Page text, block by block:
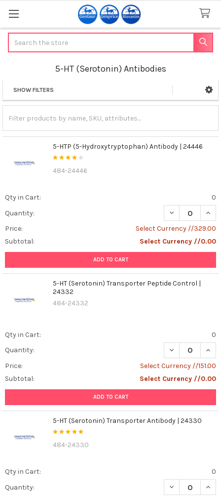
5-HT (Serotonin) Antibodies
Sidebar
SHOW FILTERS
5-HTP (5-Hydroxytryptophan) Antibody | 24446
484-24446
Qty in Cart:
0
Quantity:
DECREASE
Price:
Select Currency //329.00
Subtotal:
Select Currency //0.00
ADD TO CART
5-HT (Serotonin) Transporter Peptide Control |
24332
484-24332
Qty in Cart:
0
Quantity:
DECREASE
Price:
Select Currency //151.00
Subtotal:
Select Currency //0.00
ADD TO CART
5-HT (Serotonin) Transporter Antibody | 24330
484-24330
Qty in Cart:
0
Quantity:
DECREASE